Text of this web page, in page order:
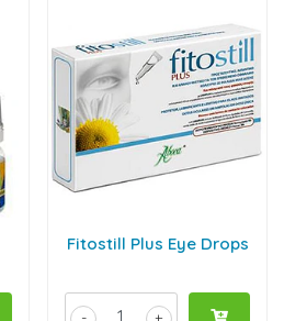
Fitostill Plus Eye Drops